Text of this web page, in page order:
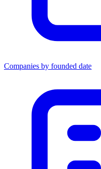
Companies by founded date